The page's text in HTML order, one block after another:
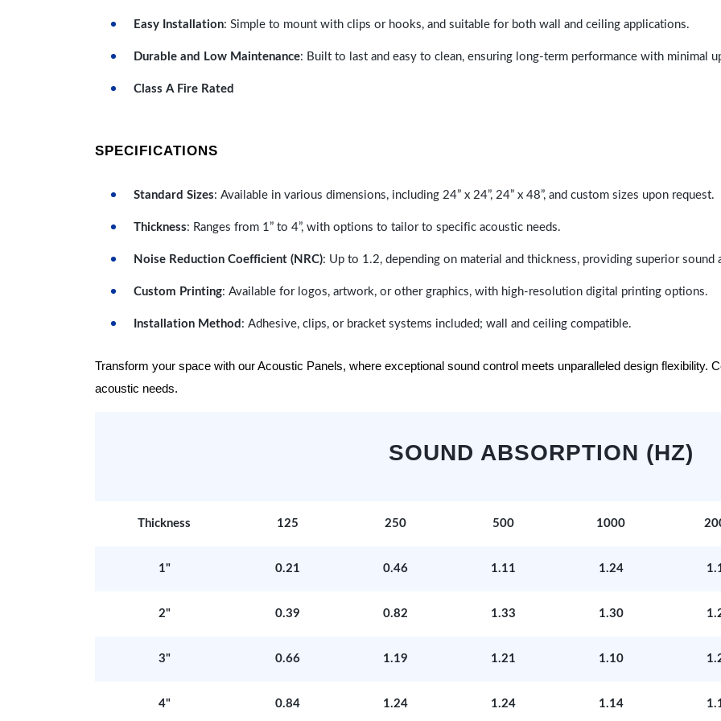
Easy Installation: Simple to mount with clips or hooks, and suitable for both wall and ceiling applications.
Durable and Low Maintenance: Built to last and easy to clean, ensuring long-term performance with minimal
Class A Fire Rated
SPECIFICATIONS
Standard Sizes: Available in various dimensions, including 24” x 24”, 24” x 48”, and custom sizes upon request.
Thickness: Ranges from 1” to 4”, with options to tailor to specific acoustic needs.
Noise Reduction Coefficient (NRC): Up to 1.2, depending on material and thickness, providing superior sound
Custom Printing: Available for logos, artwork, or other graphics, with high-resolution digital printing options.
Installation Method : Adhesive, clips, or bracket systems included; wall and ceiling compatible.
Transform your space with our Acoustic Panels, where exceptional sound control meets unparalleled design flexibility.
acoustic needs.
SOUND ABSORPTION (HZ)
Thickness 125 250 500 1000
1" 0.21 0.46 1.11 1.24
2" 0.39 0.82 1.33 1.30
3" 0.66 1.19 1.21 1.10
4" 0.84 1.24 1.24 1.14